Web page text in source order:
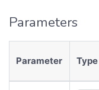
Parameters
Parameter Type